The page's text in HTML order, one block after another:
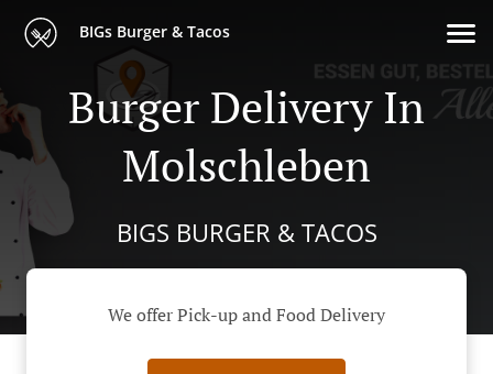
BIGs Burger & Tacos
Burger Delivery In
Molschleben
BIGS BURGER & TACOS
We offer Pick-up and Food Delivery